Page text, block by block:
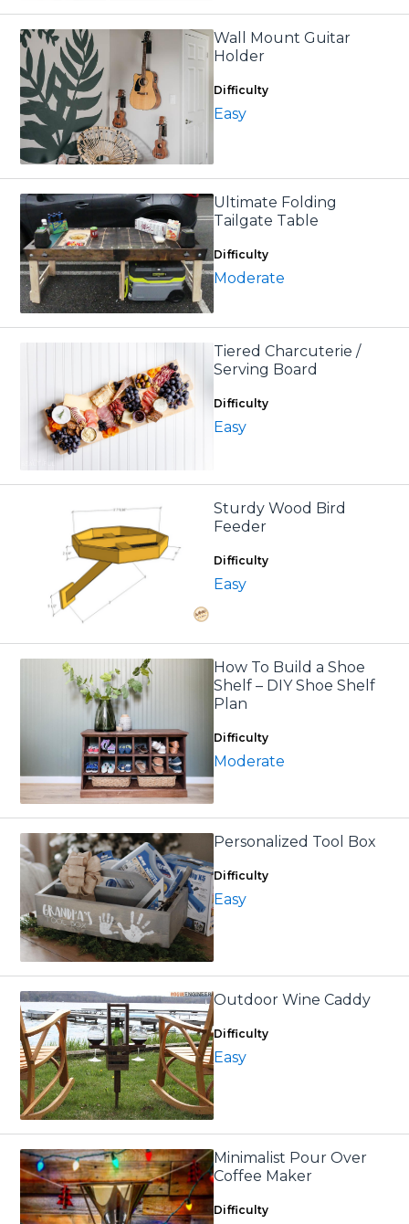
Wall Mount Guitar
Holder
Difficulty
Easy
Ultimate Folding
Tailgate Table
Difficulty
Moderate
Tiered Charcuterie /
Serving Board
Difficulty
Easy
Sturdy Wood Bird
Feeder
Difficulty
Easy
How To Build a Shoe
Shelf – DIY Shoe Shelf
Plan
Difficulty
Moderate
Personalized Tool Box
Difficulty
Easy
Outdoor Wine Caddy
Difficulty
Easy
Minimalist Pour Over
Coffee Maker
Difficulty